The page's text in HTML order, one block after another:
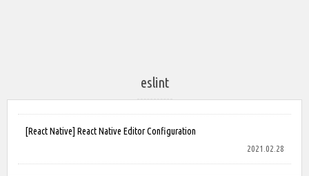
eslint
[React Native] React Native Editor Configuration
2021.02.28